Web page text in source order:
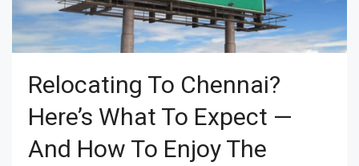
Relocating To Chennai?
Here’s What To Expect —
And How To Enjoy The